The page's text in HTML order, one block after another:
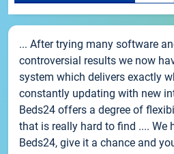
... After trying many software
controversial results we now
system which delivers exactly
constantly updating with new
Beds24 offers a degree of
that is really hard to find .... We
Beds24, give it a chance and